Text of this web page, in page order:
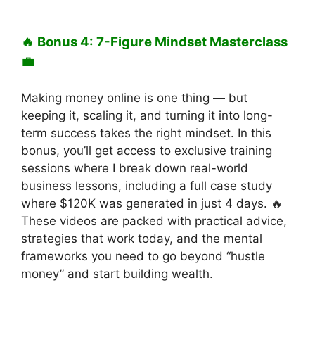
🔥 Bonus 4: 7-Figure Mindset Masterclass
💼
Making money online is one thing — but
keeping it, scaling it, and turning it into long-
term success takes the right mindset. In this
bonus, you’ll get access to exclusive training
sessions where I break down real-world
business lessons, including a full case study
where $120K was generated in just 4 days. 🔥
These videos are packed with practical advice,
strategies that work today, and the mental
frameworks you need to go beyond “hustle
money” and start building wealth.